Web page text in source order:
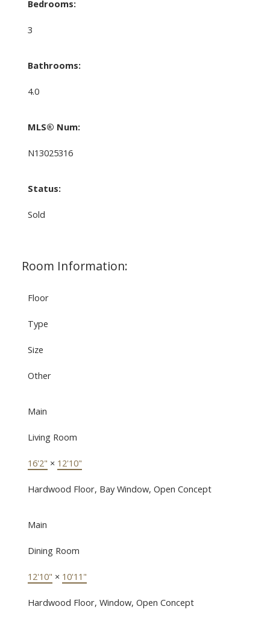
Bedrooms:
3
Bathrooms:
4.0
MLS® Num:
N13025316
Status:
Sold
Room Information:
Floor
Type
Size
Other
Main
Living Room
16'2" × 12'10"
Hardwood Floor, Bay Window, Open Concept
Main
Dining Room
12'10" × 10'11"
Hardwood Floor, Window, Open Concept